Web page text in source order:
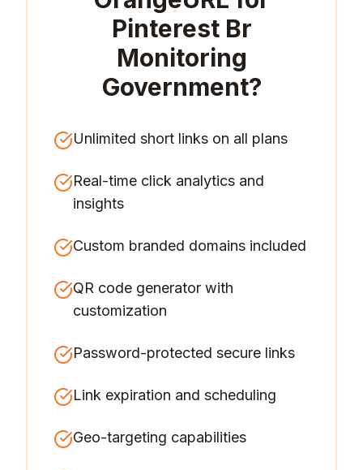
Pinterest Br
Monitoring
Government?
Unlimited short links on all plans
Real-time click analytics and
insights
Custom branded domains included
QR code generator with
customization
Password-protected secure links
Link expiration and scheduling
Geo-targeting capabilities